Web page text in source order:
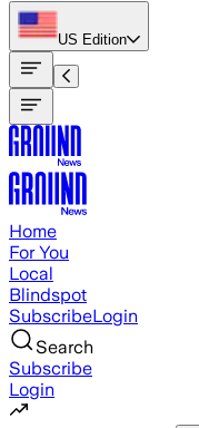
US Edition
Home
For You
Local
Blindspot
SubscribeLogin
Search
Subscribe
Login